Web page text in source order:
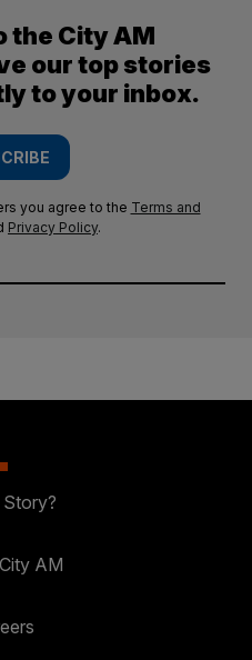
the City AM
our top stories
to your inbox.
you agree to the Terms and
Privacy Policy.
AM